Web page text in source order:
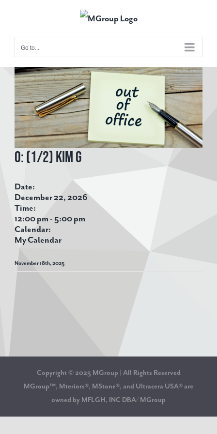
contentGo to...
View
Larger
Image
O: (1/2) Kim G
Date:
December 22, 2026
Time:
12:00 pm - 5:00 pm
Calendar:
My Calendar
November 18th, 2025
Copyright © 2025 MGroup | All Rights Reserved
MGroup™, Mteriors®, MStone®, and Ultracera USA® are
owned by MFLGH, INC DBA/ MGroup